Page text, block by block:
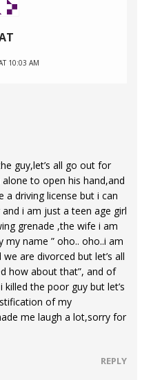
10:03 AM
guy,let’s all go out for
to open his hand,and
a driving license but i can
i am just a teen age girl
grenade ,the wife i am
name ” oho.. oho..i am
are divorced but let’s all
how about that”, and of
killed the poor guy but let’s
of my
me laugh a lot,sorry for
REPLY